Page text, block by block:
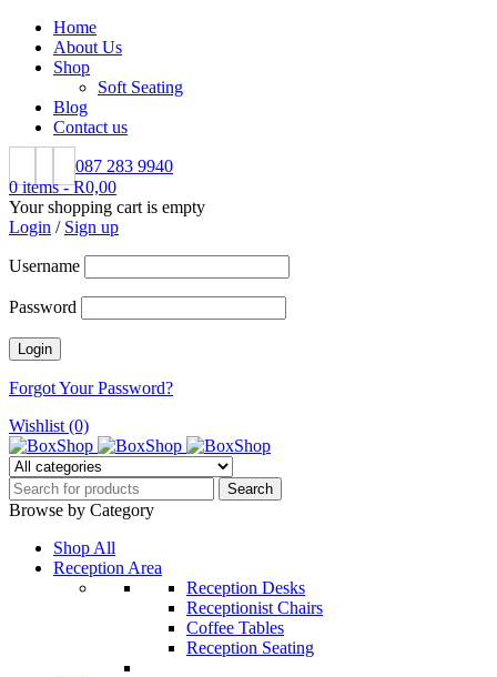
Home
About Us
Shop
Soft Seating
Blog
Contact us
087 283 9940
0 items - R0,00
Your shopping cart is empty
Login / Sign up
Username
Password
Forgot Your Password?
Wishlist (0)
Browse by Category
Shop All
Reception Area
Reception Desks
Receptionist Chairs
Coffee Tables
Reception Seating